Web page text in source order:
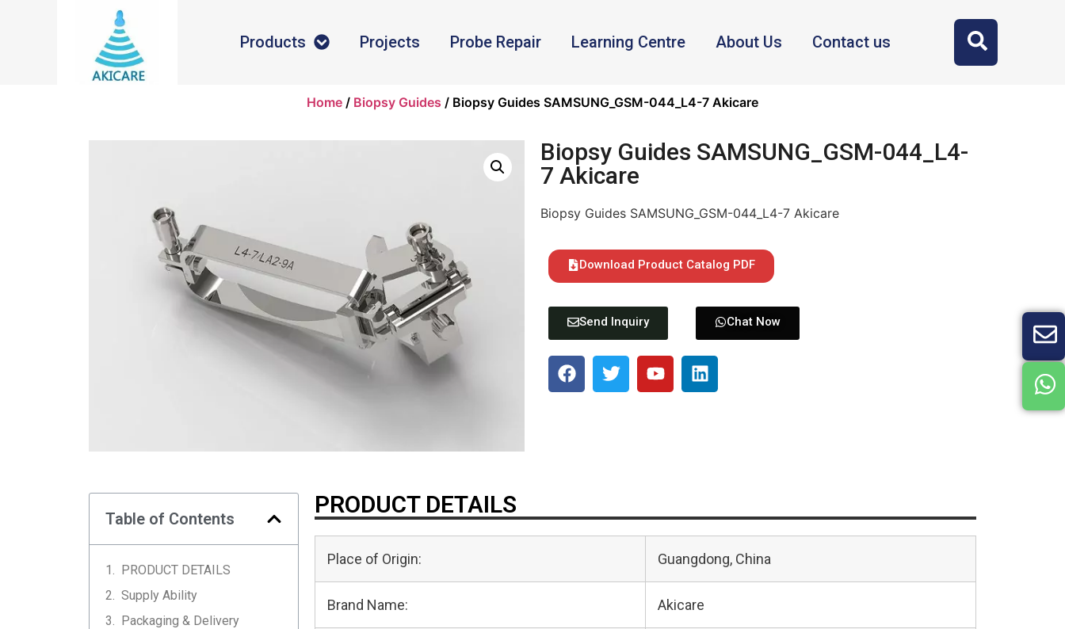
Products Projects Probe Repair Learning Centre About Us Contact us
Home / Biopsy Guides / Biopsy Guides SAMSUNG_GSM-044_L4-7 Akicare
Biopsy Guides SAMSUNG_GSM-044_L4-
7 Akicare
Biopsy Guides SAMSUNG_GSM-044_L4-7 Akicare
Download Product Catalog PDF
Send Inquiry Chat Now
Table of Contents
PRODUCT DETAILS
Supply Ability
Packaging & Delivery
PRODUCT DETAILS
Place of Origin: Guangdong, China
Brand Name: Akicare